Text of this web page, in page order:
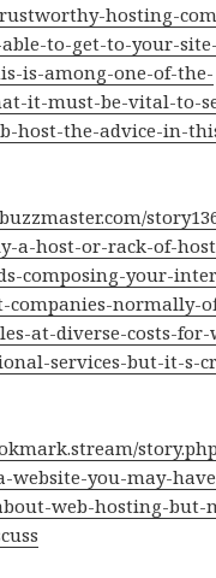
hosting-
to-get-to-your-
is-among-one-of-the-
it-must-be-vital-to-
host-the-advice-in-
a-host-or-rack-of-
composing-your-
normally-
at-diverse-costs-for-
services-but-it-s-
website-you-may-
web-hosting-but-